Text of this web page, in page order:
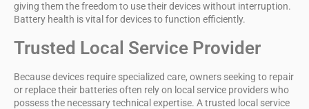
giving them the freedom to use their devices without interruption.
Battery health is vital for devices to function efficiently.
Trusted Local Service Provider
Because devices require specialized care, owners seeking to repair
or replace their batteries often rely on local service providers who
possess the necessary technical expertise. A trusted local service